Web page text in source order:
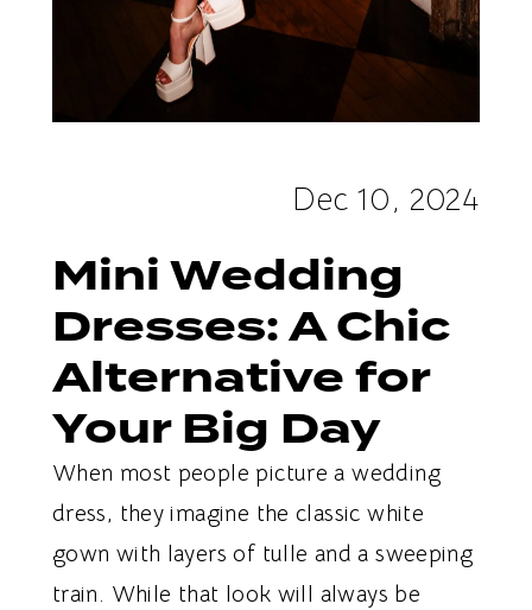
Dec 10, 2024
Mini Wedding
Dresses: A Chic
Alternative for
Your Big Day
When most people picture a wedding
dress, they imagine the classic white
gown with layers of tulle and a sweeping
train. While that look will always be